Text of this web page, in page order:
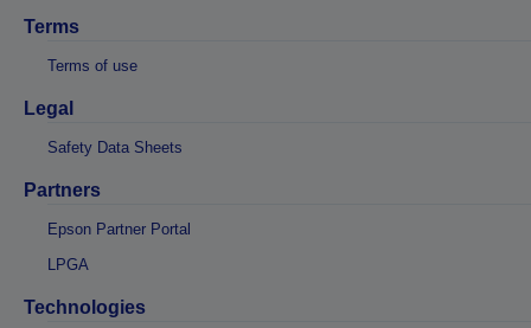
Terms
Terms of use
Legal
Safety Data Sheets
Partners
Epson Partner Portal
LPGA
Technologies